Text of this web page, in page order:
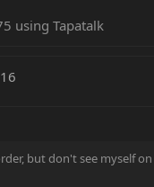
using Tapatalk
but don't see myself